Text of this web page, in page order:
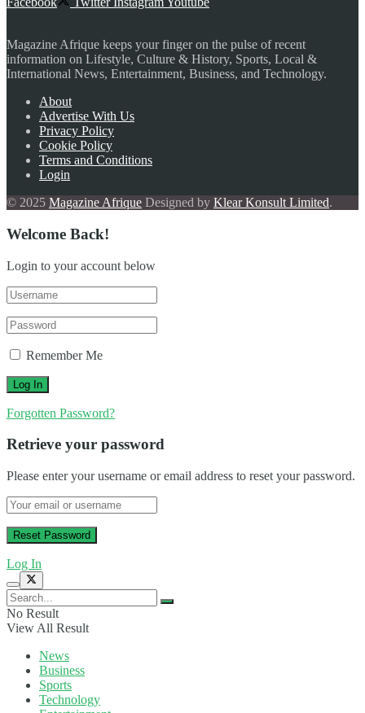
Magazine Afrique keeps your finger on the pulse of recent
information on Lifestyle, Culture & History, Sports, Local &
International News, Entertainment, Business, and Technology.
About
Advertise With Us
Privacy Policy
Cookie Policy
Terms and Conditions
Login
© 2025 Magazine Afrique Designed by Klear Konsult Limited.
Welcome Back!
Login to your account below
Remember Me
Forgotten Password?
Retrieve your password
Please enter your username or email address to reset your password.
Log In
No Result
View All Result
News
Business
Sports
Technology